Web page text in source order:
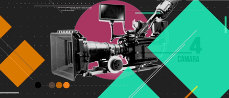
REEL 2017
2018